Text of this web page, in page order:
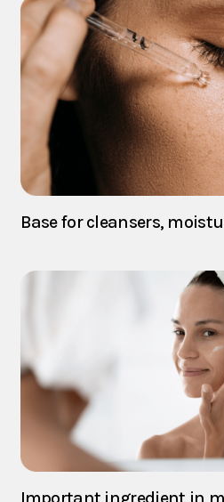
Base for cleansers,